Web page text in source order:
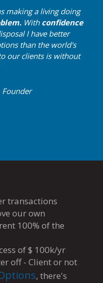
making a living doing
With confidence
I have better
than the world's
our clients is without
Founder
transactions
our own
100% of the
of $ 100k/yr
off - Client or not
, there's